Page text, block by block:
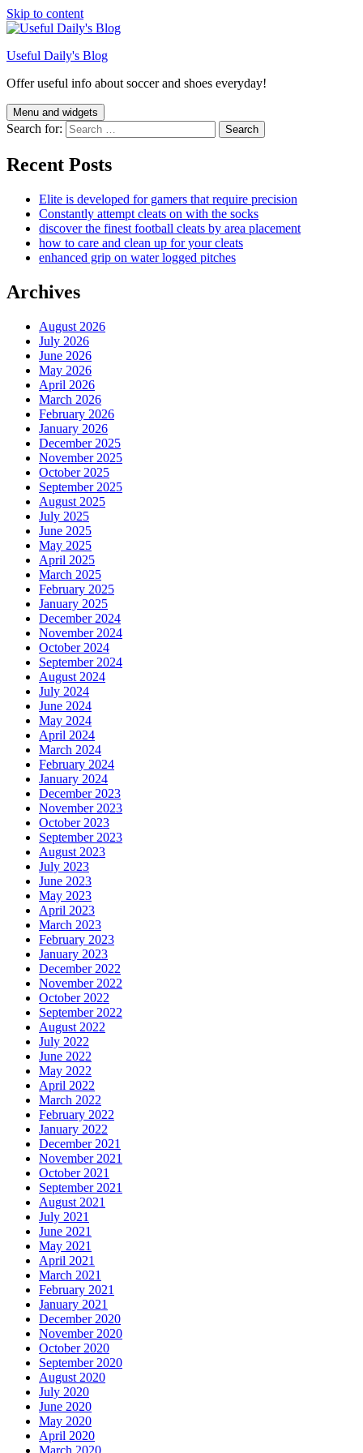
Skip to content
Useful Daily's Blog
Offer useful info about soccer and shoes everyday!
Menu and widgets
Search for:
Recent Posts
Elite is developed for gamers that require precision
Constantly attempt cleats on with the socks
discover the finest football cleats by area placement
how to care and clean up for your cleats
enhanced grip on water logged pitches
Archives
August 2026
July 2026
June 2026
May 2026
April 2026
March 2026
February 2026
January 2026
December 2025
November 2025
October 2025
September 2025
August 2025
July 2025
June 2025
May 2025
April 2025
March 2025
February 2025
January 2025
December 2024
November 2024
October 2024
September 2024
August 2024
July 2024
June 2024
May 2024
April 2024
March 2024
February 2024
January 2024
December 2023
November 2023
October 2023
September 2023
August 2023
July 2023
June 2023
May 2023
April 2023
March 2023
February 2023
January 2023
December 2022
November 2022
October 2022
September 2022
August 2022
July 2022
June 2022
May 2022
April 2022
March 2022
February 2022
January 2022
December 2021
November 2021
October 2021
September 2021
August 2021
July 2021
June 2021
May 2021
April 2021
March 2021
February 2021
January 2021
December 2020
November 2020
October 2020
September 2020
August 2020
July 2020
June 2020
May 2020
April 2020
March 2020